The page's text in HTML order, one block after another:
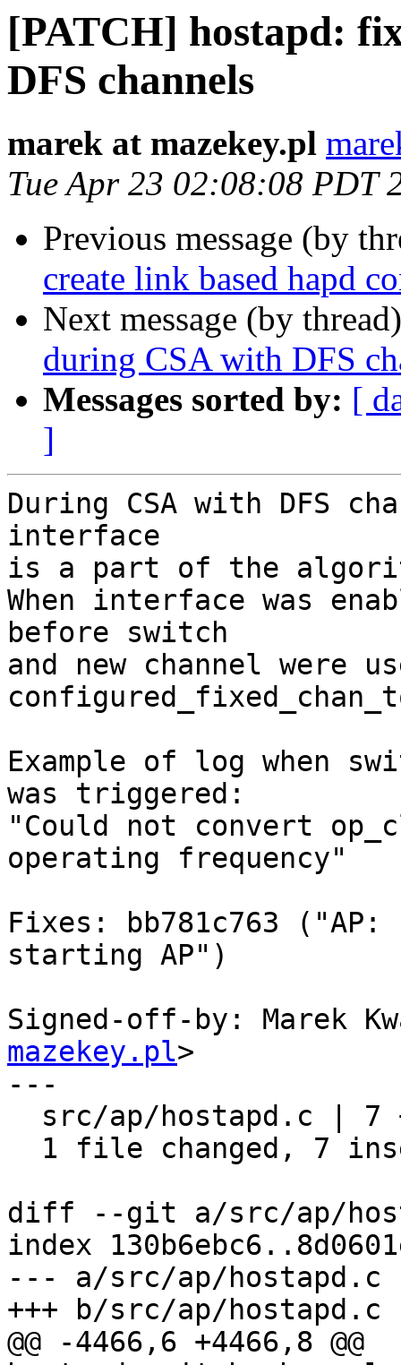
[PATCH] hostapd:
DFS channels
marek at mazekey.pl
Tue Apr 23 02:08:08 PDT
Previous message (by
create link based hapd
Next message (by
during CSA with DFS
Messages sorted by: [
]
During CSA with DFS
interface
is a part of the
When interface was
before switch
and new channel were
Example of log when
was triggered:
"Could not convert
operating frequency"
Fixes: bb781c763
starting AP")
Signed-off-by: Marek
mazekey.pl>
---
diff --git a/src/ap/
index
--- a/src/ap/hostapd.c
+++ b/src/ap/hostapd.c
@@ -4466,6 +4466,8 @@